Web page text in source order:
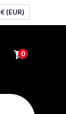
€ (EUR)
0